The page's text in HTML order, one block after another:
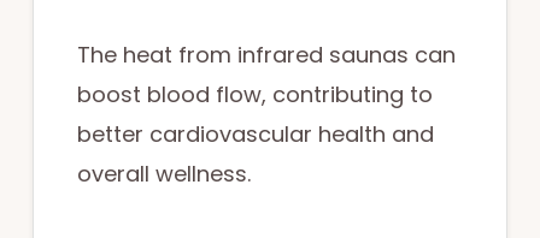
The heat from infrared saunas can
boost blood flow, contributing to
better cardiovascular health and
overall wellness.